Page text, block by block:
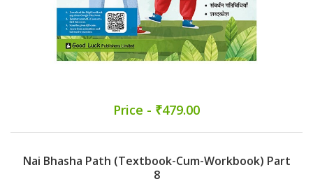
Price - ₹479.00
Nai Bhasha Path (Textbook-Cum-Workbook) Part
8